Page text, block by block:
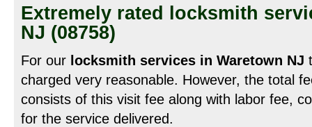
Extremely rated locksmith
NJ (08758)
For our locksmith services in Waretown NJ
charged very reasonable. However, the total
consists of this visit fee along with labor fee,
for the service delivered.